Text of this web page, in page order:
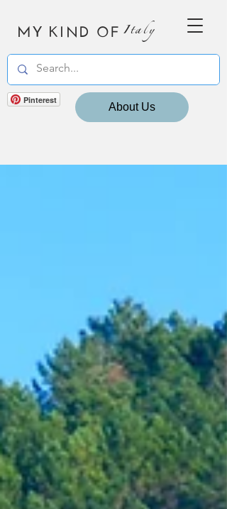
MY KIND OF Italy
Pinterest
About Us